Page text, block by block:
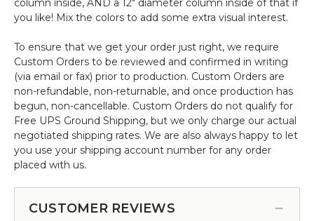
column inside, AND a 12" diameter column inside of that if
you like! Mix the colors to add some extra visual interest.
To ensure that we get your order just right, we require
Custom Orders to be reviewed and confirmed in writing
(via email or fax) prior to production. Custom Orders are
non-refundable, non-returnable, and once production has
begun, non-cancellable. Custom Orders do not qualify for
Free UPS Ground Shipping, but we only charge our actual
negotiated shipping rates. We are also always happy to let
you use your shipping account number for any order
placed with us.
CUSTOMER REVIEWS